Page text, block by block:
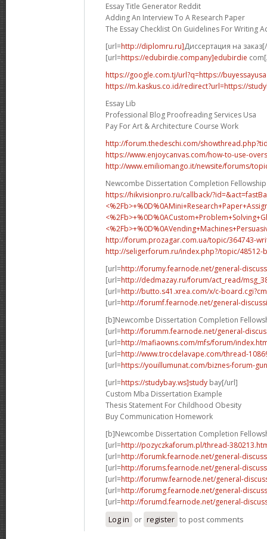
Essay Title Generator Reddit
Adding An Interview To A Research Paper
The Essay Checklist On Guidelines For Writing
[url=http://diplomru.ru]Диссертация на
[url=https://edubirdie.company]edubirdie
https://google.com.tj/url?q=https://
https://m.kaskus.co.id/redirect?url=https://
Essay Lib
Professional Blog Proofreading Services Usa
Pay For Art & Architecture Course Work
http://forum.thedeschi.com/
https://www.enjoycanvas.com/how-to-use-
http://www.emiliomango.it/newsite/forums/
Newcombe Dissertation Completion Fellowship
https://hikvisionpro.ru/callback/
<%2Fb>+%0D%0A
<%2Fb>+%0D%0A
http://forum.prozagar.com.ua/topic/364743-
http://seligerforum.ru/index.php?/topic/48512-
[url=http://forumy.fearnode.net/general-
[url=http://dedmazay.ru/forum/act_read/
[url=http://butto.s41.xrea.com/x/c-
[url=http://forumf.fearnode.net/general-
[b]Newcombe Dissertation Completion
[url=http://forumm.fearnode.net/general-
[url=http://mafiaowns.com/mfs/forum/
[url=http://www.trocdelavape.com/thread-
[url=https://youillumunat.com/biznes-forum-
[url=https://studybay.ws]study bay[/url]
Custom Mba Dissertation Example
Thesis Statement For Childhood Obesity
Buy Communication Homework
[b]Newcombe Dissertation Completion
[url=http://pozyczkaforum.pl/thread-
[url=http://forumk.fearnode.net/general-
[url=http://forums.fearnode.net/general-
[url=http://forumw.fearnode.net/general-
[url=http://forumg.fearnode.net/general-
[url=http://forumd.fearnode.net/general-
Log in or register to post comments